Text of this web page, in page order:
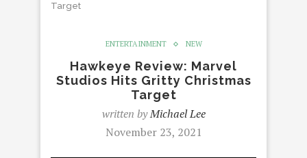
Target
ENTERTAINMENT NEW
Hawkeye Review: Marvel
Studios Hits Gritty Christmas
Target
written byMichael Lee
November 23, 2021